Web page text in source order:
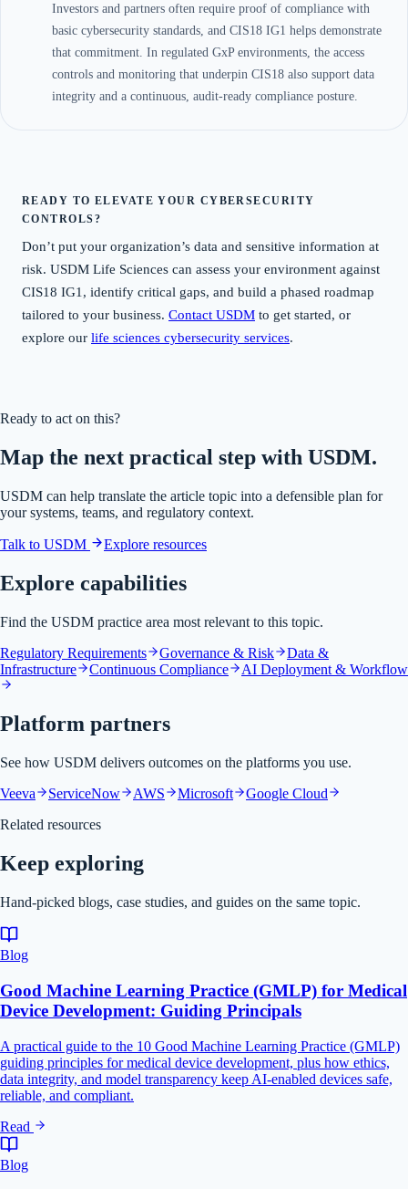
Investors and partners often require proof of compliance with
basic cybersecurity standards, and CIS18 IG1 helps demonstrate
that commitment. In regulated GxP environments, the access
controls and monitoring that underpin CIS18 also support data
integrity and a continuous, audit-ready compliance posture.
READY TO ELEVATE YOUR CYBERSECURITY
CONTROLS?
Don’t put your organization’s data and sensitive information at
risk. USDM Life Sciences can assess your environment against
CIS18 IG1, identify critical gaps, and build a phased roadmap
tailored to your business. Contact USDM to get started, or
explore our life sciences cybersecurity services.
Ready to act on this?
Map the next practical step with USDM.
USDM can help translate the article topic into a defensible plan for
your systems, teams, and regulatory context.
Talk to USDM Explore resources
Explore capabilities
Find the USDM practice area most relevant to this topic.
Regulatory Requirements
Governance & Risk
Data &
Infrastructure
Continuous Compliance AI Deployment & Workflow
Platform partners
See how USDM delivers outcomes on the platforms you use.
Veeva
ServiceNow AWS Microsoft
Google Cloud
Related resources
Keep exploring
Hand-picked blogs, case studies, and guides on the same topic.
Blog
Good Machine Learning Practice (GMLP) for Medical
Device Development: Guiding Principals
A practical guide to the 10 Good Machine Learning Practice (GMLP)
guiding principles for medical device development, plus how ethics,
data integrity, and model transparency keep AI-enabled devices safe,
reliable, and compliant.
Read
Blog